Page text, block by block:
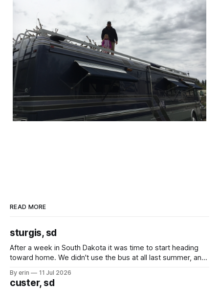
READ MORE
sturgis, sd
After a week in South Dakota it was time to start heading
toward home. We didn't use the bus at all last summer, and
we've all been talking about some more (maybe
By erin 11 Jul 2026
custer, sd